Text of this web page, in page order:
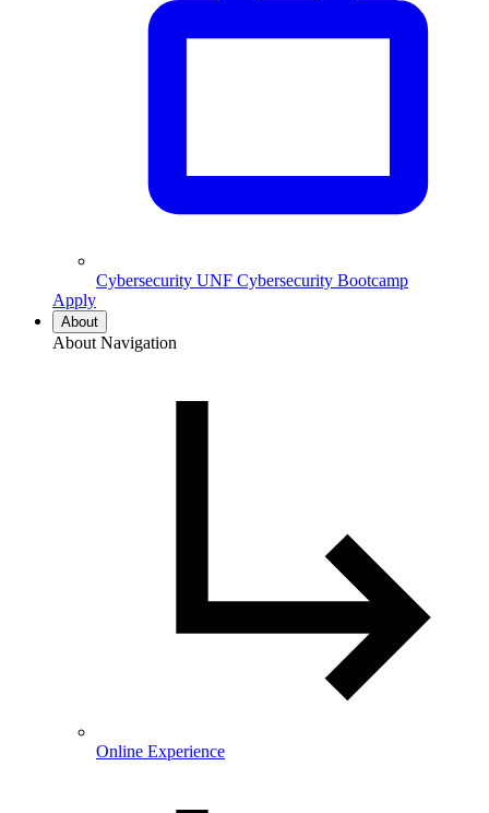
Cybersecurity UNF Cybersecurity Bootcamp
Apply
About
About Navigation
Online Experience